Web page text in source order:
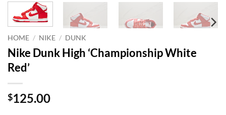
HOME / NIKE / DUNK
Nike Dunk High ‘Championship White
Red’
$125.00